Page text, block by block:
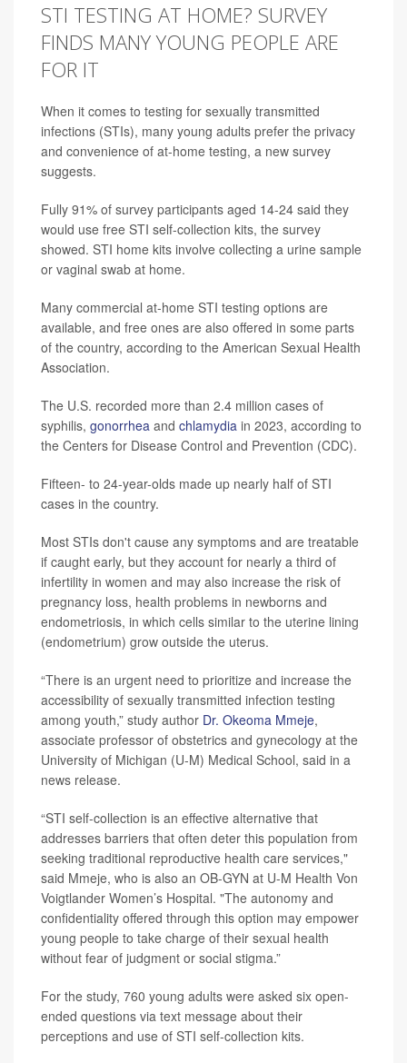
STI TESTING AT HOME? SURVEY
FINDS MANY YOUNG PEOPLE ARE
FOR IT
When it comes to testing for sexually transmitted
infections (STIs), many young adults prefer the privacy
and convenience of at-home testing, a new survey
suggests.
Fully 91% of survey participants aged 14-24 said they
would use free STI self-collection kits, the survey
showed. STI home kits involve collecting a urine sample
or vaginal swab at home.
Many commercial at-home STI testing options are
available, and free ones are also offered in some parts
of the country, according to the American Sexual Health
Association.
The U.S. recorded more than 2.4 million cases of
syphilis, gonorrhea and chlamydia in 2023, according to
the Centers for Disease Control and Prevention (CDC).
Fifteen- to 24-year-olds made up nearly half of STI
cases in the country.
Most STIs don't cause any symptoms and are treatable
if caught early, but they account for nearly a third of
infertility in women and may also increase the risk of
pregnancy loss, health problems in newborns and
endometriosis, in which cells similar to the uterine lining
(endometrium) grow outside the uterus.
“There is an urgent need to prioritize and increase the
accessibility of sexually transmitted infection testing
among youth,” study author Dr. Okeoma Mmeje,
associate professor of obstetrics and gynecology at the
University of Michigan (U-M) Medical School, said in a
news release.
“STI self-collection is an effective alternative that
addresses barriers that often deter this population from
seeking traditional reproductive health care services,"
said Mmeje, who is also an OB-GYN at U-M Health Von
Voigtlander Women’s Hospital. "The autonomy and
confidentiality offered through this option may empower
young people to take charge of their sexual health
without fear of judgment or social stigma.”
For the study, 760 young adults were asked six open-
ended questions via text message about their
perceptions and use of STI self-collection kits.